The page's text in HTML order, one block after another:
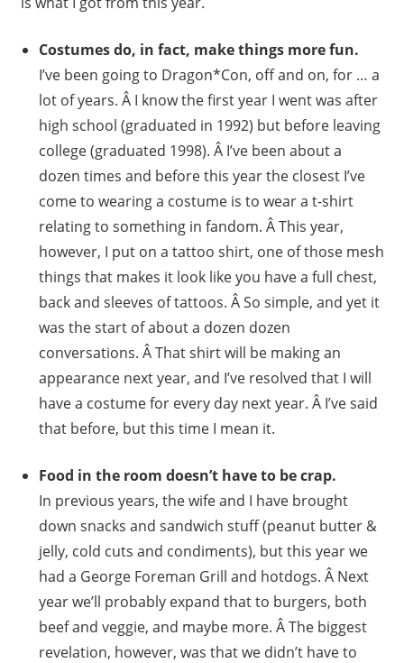
Costumes do, in fact, make things more fun.
I’ve been going to Dragon*Con, off and on, for … a
lot of years. Â I know the first year I went was after
high school (graduated in 1992) but before leaving
college (graduated 1998). Â I’ve been about a
dozen times and before this year the closest I’ve
come to wearing a costume is to wear a t-shirt
relating to something in fandom. Â This year,
however, I put on a tattoo shirt, one of those mesh
things that makes it look like you have a full chest,
back and sleeves of tattoos. Â So simple, and yet it
was the start of about a dozen dozen
conversations. Â That shirt will be making an
appearance next year, and I’ve resolved that I will
have a costume for every day next year. Â I’ve said
that before, but this time I mean it.
Food in the room doesn’t have to be crap.
In previous years, the wife and I have brought
down snacks and sandwich stuff (peanut butter &
jelly, cold cuts and condiments), but this year we
had a George Foreman Grill and hotdogs. Â Next
year we’ll probably expand that to burgers, both
beef and veggie, and maybe more. Â The biggest
revelation, however, was that we didn’t have to